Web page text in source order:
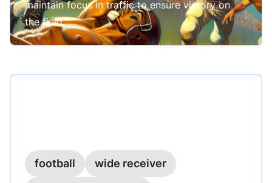
maintain focus in traffic to ensure victory on
the field.
football wide receiver